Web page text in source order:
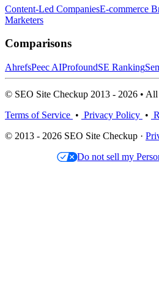
Content-Led CompaniesE-commerce
Marketers
Comparisons
AhrefsPeec AIProfoundSE Ranking
© SEO Site Checkup 2013 - 2026 • All
Terms of Service • Privacy Policy •
© 2013 - 2026 SEO Site Checkup ·
Do not sell my